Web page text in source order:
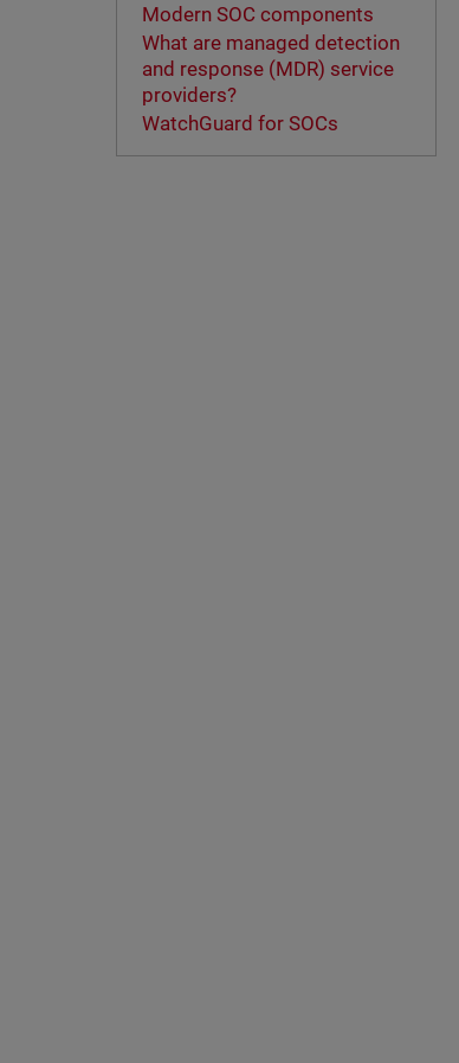
Modern SOC components
What are managed detection
and response (MDR) service
providers?
WatchGuard for SOCs